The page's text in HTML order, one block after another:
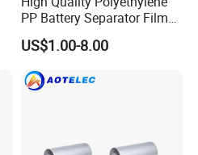
PP Battery Separator Film
for Lithium-Ion
US$1.00-8.00